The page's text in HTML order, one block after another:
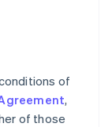
of
,
of those